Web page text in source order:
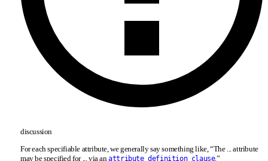
discussion
For each specifiable attribute, we generally say something like, “The ... attribute
may be specified for ... via anattribute_definition_clause.”